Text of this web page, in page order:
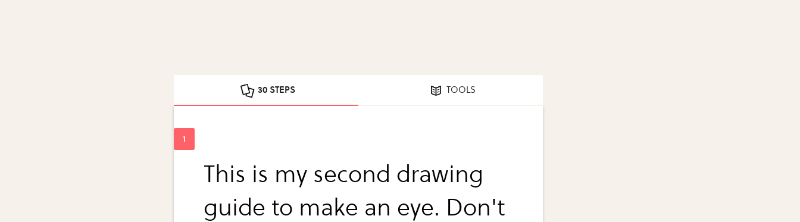
30 STEPS TOOLS
This is my second drawing
guide to make an eye. Don't